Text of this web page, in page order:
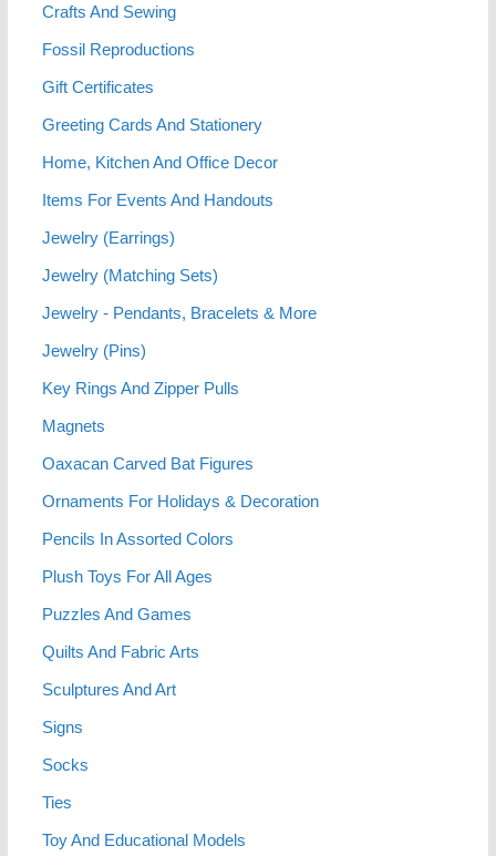
Crafts And Sewing
Fossil Reproductions
Gift Certificates
Greeting Cards And Stationery
Home, Kitchen And Office Decor
Items For Events And Handouts
Jewelry (Earrings)
Jewelry (Matching Sets)
Jewelry - Pendants, Bracelets & More
Jewelry (Pins)
Key Rings And Zipper Pulls
Magnets
Oaxacan Carved Bat Figures
Ornaments For Holidays & Decoration
Pencils In Assorted Colors
Plush Toys For All Ages
Puzzles And Games
Quilts And Fabric Arts
Sculptures And Art
Signs
Socks
Ties
Toy And Educational Models